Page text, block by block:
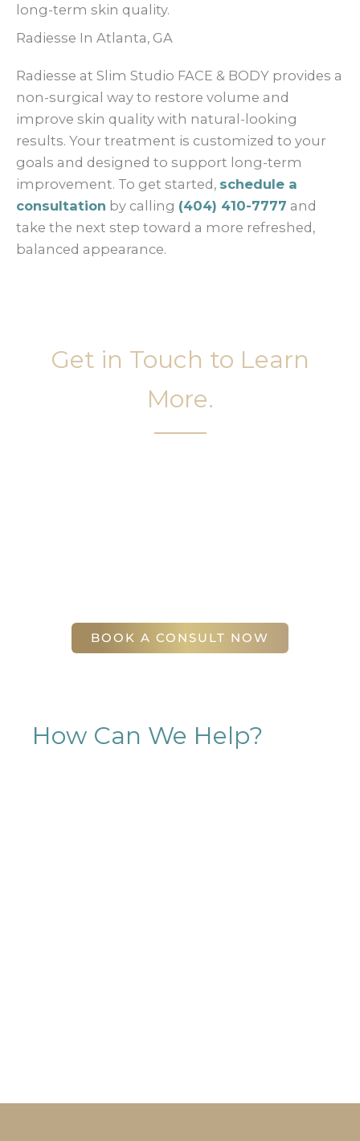
long-term skin quality.
Radiesse In Atlanta, GA
Radiesse at Slim Studio FACE & BODY provides a
non-surgical way to restore volume and
improve skin quality with natural-looking
results. Your treatment is customized to your
goals and designed to support long-term
improvement. To get started, schedule a
consultation by calling (404) 410-7777 and
take the next step toward a more refreshed,
balanced appearance.
Get in Touch to Learn
More.
BOOK A CONSULT NOW
How Can We Help?